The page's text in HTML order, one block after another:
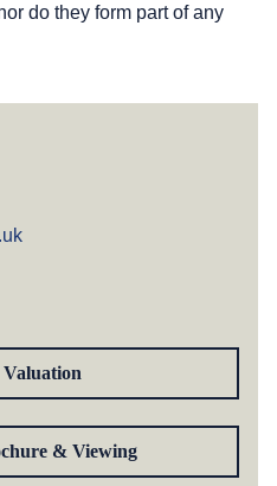
do they form part of any
& Viewing